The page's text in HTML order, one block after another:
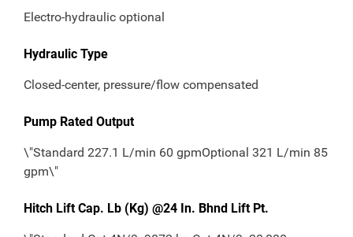
Electro-hydraulic optional
Hydraulic Type
Closed-center, pressure/flow compensated
Pump Rated Output
\"Standard 227.1 L/min 60 gpmOptional 321 L/min 85
gpm\"
Hitch Lift Cap. Lb (Kg) @24 In. Bhnd Lift Pt.